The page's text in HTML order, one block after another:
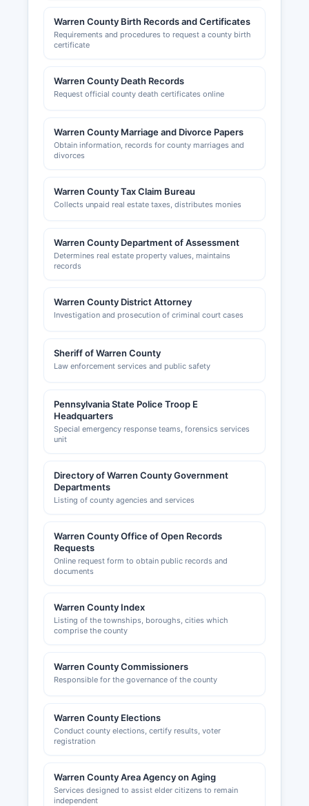
employer tax registrations are administered by
the Pennsylvania Department of Revenue.
PA 16365, website www.wccbi.org, provides
resources for business development, networking,
Warren County Birth Records and Certificates
Requirements and procedures to request a county birth
certificate
Warren County Death Records
Request official county death certificates online
Warren County Marriage and Divorce Papers
Obtain information, records for county marriages and
divorces
Warren County Tax Claim Bureau
Collects unpaid real estate taxes, distributes monies
Warren County Department of Assessment
Determines real estate property values, maintains
records
Warren County District Attorney
Investigation and prosecution of criminal court cases
Sheriff of Warren County
Law enforcement services and public safety
Pennsylvania State Police Troop E
Headquarters
Special emergency response teams, forensics services
unit
Directory of Warren County Government
Departments
Listing of county agencies and services
Warren County Office of Open Records
Requests
Online request form to obtain public records and
documents
Warren County Index
Listing of the townships, boroughs, cities which
comprise the county
Warren County Commissioners
Responsible for the governance of the county
Warren County Elections
Conduct county elections, certify results, voter
registration
Warren County Area Agency on Aging
Services designed to assist elder citizens to remain
independent